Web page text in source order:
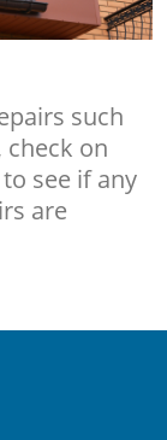
such
on
see if any
are